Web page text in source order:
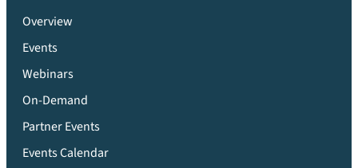
Overview
Events
Webinars
On-Demand
Partner Events
Events Calendar